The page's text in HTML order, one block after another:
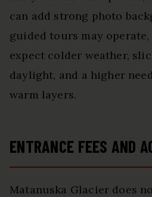
can add strong photo
guided tours may
expect colder weather,
daylight, and a higher
warm layers.
ENTRANCE FEES AND
Matanuska Glacier does